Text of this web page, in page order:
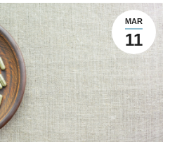
MAR
11